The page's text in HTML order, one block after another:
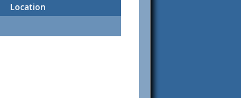
Location